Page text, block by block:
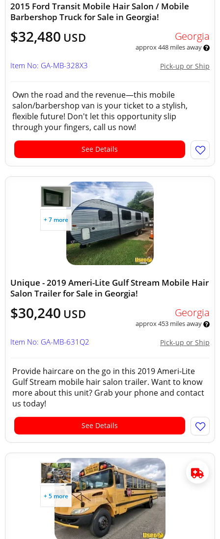
2015 Ford Transit Mobile Hair Salon / Mobile
Barbershop Truck for Sale in Georgia!
$32,480 USD Georgia
approx 448 miles away
Pick-up or Ship
Item No: GA-MB-328X3
Own the road and the revenue—this mobile
salon/barbershop van is your ticket to a stylish,
flexible future! Don't let this opportunity slip
through your fingers, call us now!
See Details
+ 7 more
Unique - 2019 Ameri-Lite Gulf Stream Mobile Hair
Salon Trailer for Sale in Georgia!
$30,240 USD Georgia
approx 453 miles away
Pick-up or Ship
Item No: GA-MB-631Q2
Provide haircare on the go in this 2019 Ameri-Lite
Gulf Stream mobile hair salon trailer. Want to know
more about this unit? Grab your phone and contact
us today!
See Details
+ 5 more